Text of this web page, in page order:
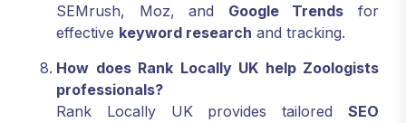
SEMrush, Moz, and Google Trends for
effective keyword research and tracking.
How does Rank Locally UK help Zoologists
professionals?
Rank Locally UK provides tailored SEO